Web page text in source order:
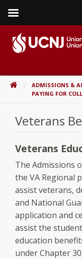
content
home HOMEADMISSIONS &
PAYING FOR
Veterans
Veterans
The Admissions
the VA Regional
assist veterans,
and National
application and
assist the
education
under Chapter